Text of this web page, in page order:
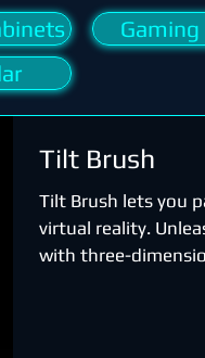
Gaming
Tilt Brush
Tilt Brush lets you
virtual reality.
with three-